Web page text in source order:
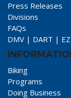
Press Releases
Divisions
FAQs
DMV | DART |
Biking
Programs
Doing Business